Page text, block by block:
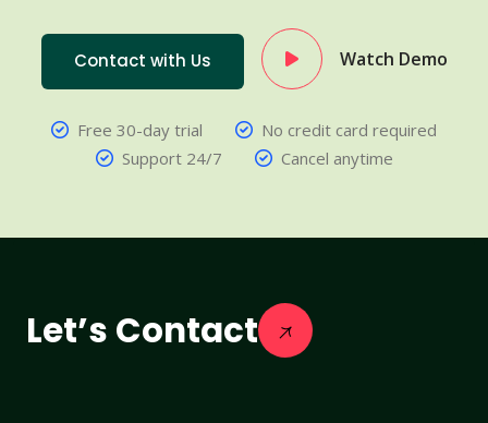
Contact with Us Watch Demo
Free 30-day trial
No credit card required
Support 24/7
Cancel anytime
Let’s Contact